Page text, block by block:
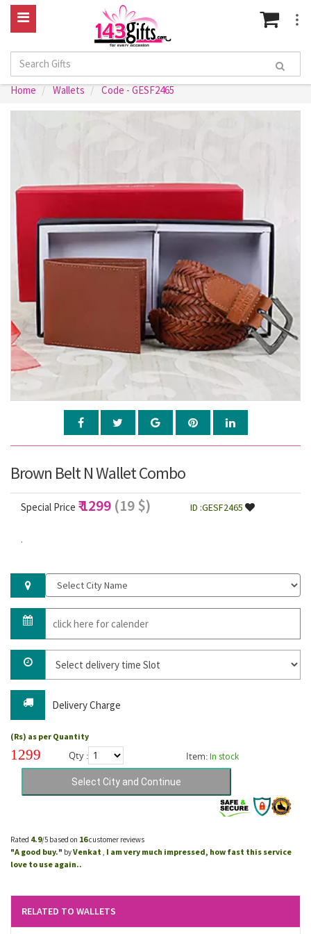
Home Wallets Code - GESF2465
Brown Belt N Wallet Combo
Special Price ₹ 1299 (19 $) ID :GESF2465
.
Delivery Charge
(Rs) as per Quantity
1299 Qty : Item:In stock
Rated 4.9/5 based on 16customer reviews
"A good buy." byVenkat I am very much impressed, how fast this service
love to use again..
RELATED TO WALLETS